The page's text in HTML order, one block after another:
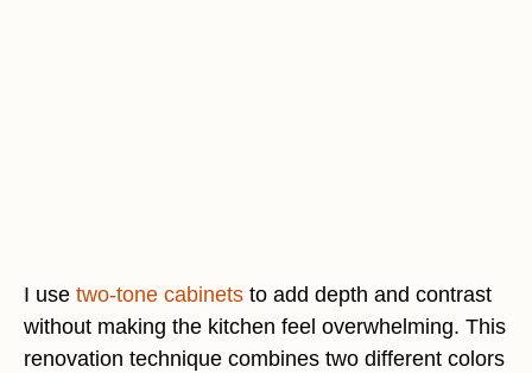
I use two-tone cabinets to add depth and contrast
without making the kitchen feel overwhelming. This
renovation technique combines two different colors